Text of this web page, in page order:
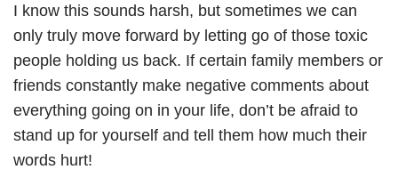
I know this sounds harsh, but sometimes we can
only truly move forward by letting go of those toxic
people holding us back. If certain family members or
friends constantly make negative comments about
everything going on in your life, don’t be afraid to
stand up for yourself and tell them how much their
words hurt!